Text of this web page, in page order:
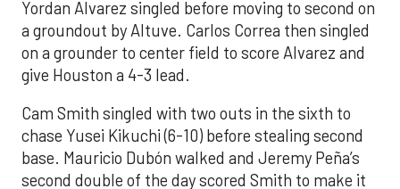
Yordan Alvarez singled before moving to second on
a groundout by Altuve. Carlos Correa then singled
on a grounder to center field to score Alvarez and
give Houston a 4-3 lead.
Cam Smith singled with two outs in the sixth to
chase Yusei Kikuchi (6-10) before stealing second
base. Mauricio Dubón walked and Jeremy Peña’s
second double of the day scored Smith to make it